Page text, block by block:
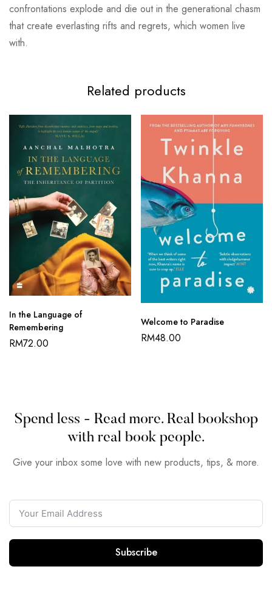
confrontations explode and die out in the generational chasm
that create everlasting rifts and regrets, which women live
with.
Related products
In the Language of
Remembering
RM72.00
Welcome to Paradise
RM48.00
Spend less - Read more. Real bookshop
with real book people.
Give your inbox some love with new products, tips, & more.
Subscribe